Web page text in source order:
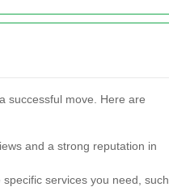
successful move. Here are
and a strong reputation in
services you need, such